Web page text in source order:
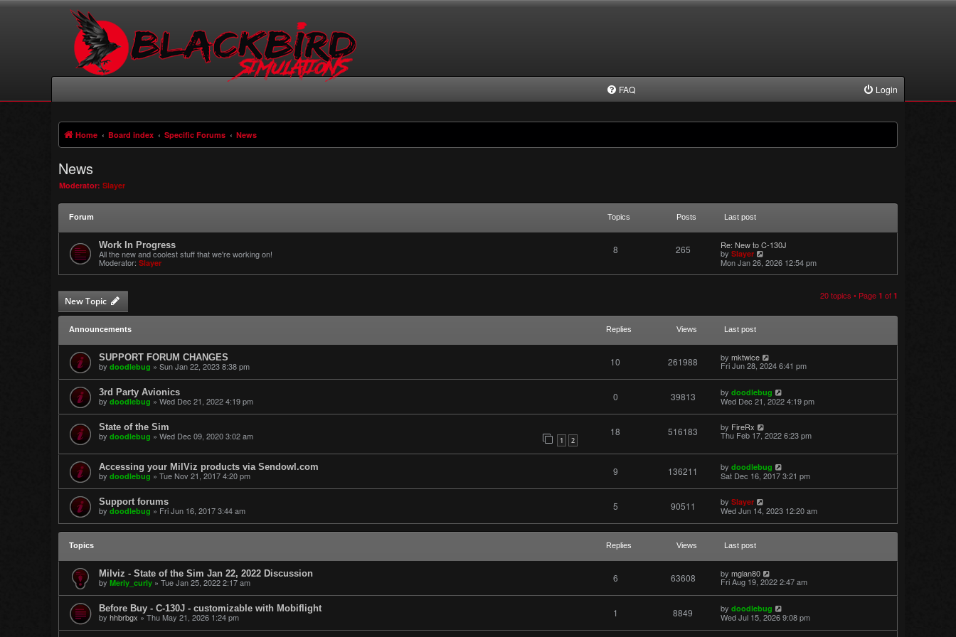
FAQ Login
Home Board index Specific Forums News
News
Moderator: Slayer
Forum Topics Posts Last post
Work In Progress
All the new and coolest stuff that we're working on!
Moderator: Slayer
8 265 Re: New to C-130J
by Slayer V
i
e
w
s
t
p
o
s
t
Mon Jan 26, 2026 12:54 pm
New Topic 20 topics • Page 1 of 1
Announcements Replies Views Last post
SUPPORT FORUM CHANGES
by doodlebug » Sun Jan 22, 2023 8:38 pm 10 261988 by mktwice
Fri Jun 28, 2024 6:41 pm
3rd Party Avionics
by doodlebug » Wed Dec 21, 2022 4:19 pm 0 39813 by doodlebug
Wed Dec 21, 2022 4:19 pm
State of the Sim
by doodlebug » Wed Dec 09, 2020 3:02 am 1 2
18 516183 by FireRx
Thu Feb 17, 2022 6:23 pm
Accessing your MilViz products via Sendowl.com
by doodlebug » Tue Nov 21, 2017 4:20 pm 9 136211 by doodlebug
Sat Dec 16, 2017 3:21 pm
Support forums
by doodlebug » Fri Jun 16, 2017 3:44 am 5 90511 by Slayer
Wed Jun 14, 2023 12:20 am
Topics Replies Views Last post
Milviz - State of the Sim Jan 22, 2022 Discussion
by Merly_curly » Tue Jan 25, 2022 2:17 am 6 63608 by mglan80
Fri Aug 19, 2022 2:47 am
Before Buy - C-130J - customizable with Mobiflight
by hhbrbgx »Thu May 21, 2026 1:24 pm 1 8849 by doodlebug
Wed Jul 15, 2026 9:08 pm